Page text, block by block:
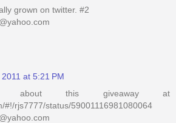
grown on twitter. #2
at 5:21 PM
about this giveaway at
#!/rjs7777/status/59001116981080064